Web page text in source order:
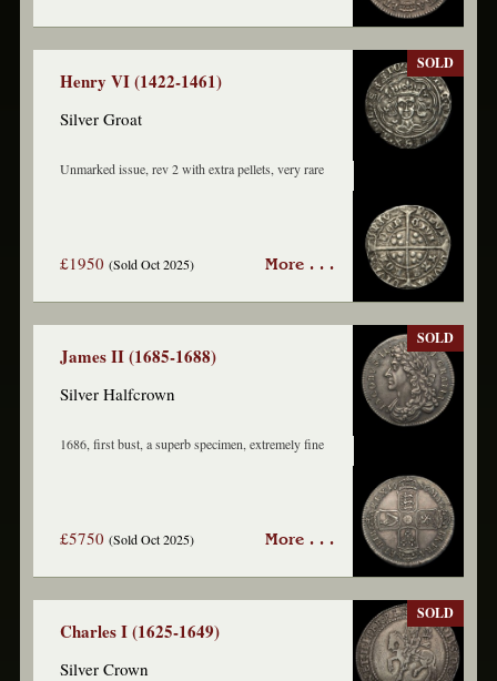
Henry VI (1422-1461)
Silver Groat
Unmarked issue, rev 2 with extra pellets, very rare
£1950(Sold Oct 2025)
SOLD
More . . .
James II (1685-1688)
Silver Halfcrown
1686, first bust, a superb specimen, extremely fine
£5750(Sold Oct 2025)
SOLD
More . . .
Charles I (1625-1649)
Silver Crown
SOLD